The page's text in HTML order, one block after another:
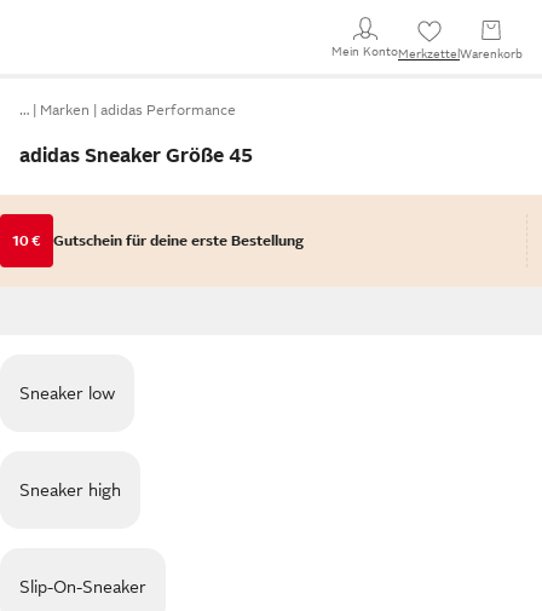
Mein KontoMerkzettel Warenkorb
… Marken adidas Performance
adidas Sneaker Größe 45
10 € Gutschein für deine erste Bestellung
Sneaker low
Sneaker high
Slip-On-Sneaker